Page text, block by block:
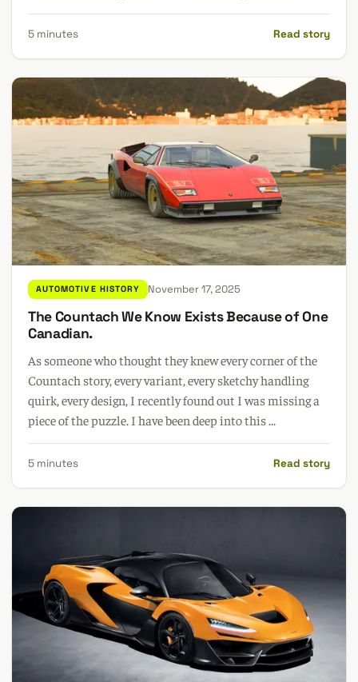
5 minutes Read story
AUTOMOTIVE HISTORY November 17, 2025
The Countach We Know Exists Because of One
Canadian.
As someone who thought they knew every corner of the
Countach story, every variant, every sketchy handling
quirk, every design, I recently found out I was missing a
piece of the puzzle. I have been deep into this ...
5 minutes Read story